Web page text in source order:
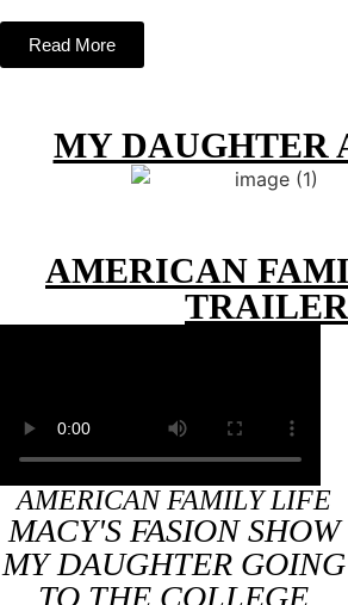
Read More
MY DAUGHTER
AMERICAN
TRAILER
AMERICAN FAMILY LIFE
MACY'S FASION SHOW
MY DAUGHTER GOING
TO THE COLLEGE